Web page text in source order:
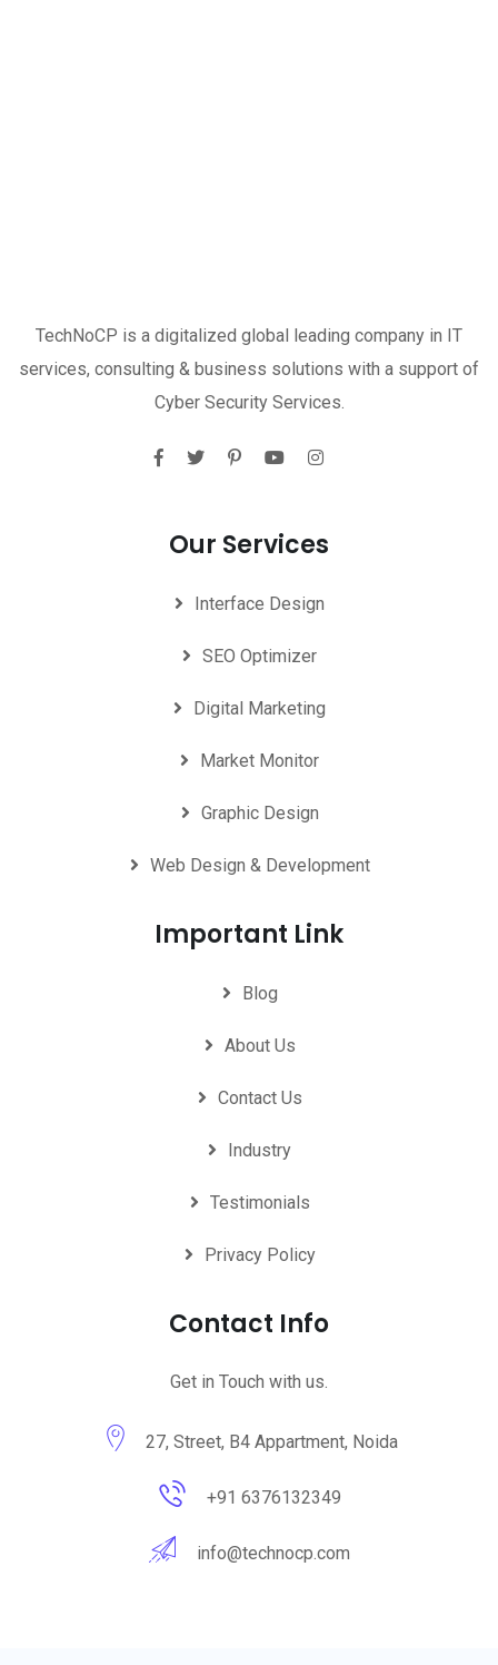
TechNoCP is a digitalized global leading company in IT
services, consulting & business solutions with a support of
Cyber Security Services.
Our Services
Interface Design
SEO Optimizer
Digital Marketing
Market Monitor
Graphic Design
Web Design & Development
Important Link
Blog
About Us
Contact Us
Industry
Testimonials
Privacy Policy
Contact Info
Get in Touch with us.
27, Street, B4 Appartment, Noida
+91 6376132349
info@technocp.com